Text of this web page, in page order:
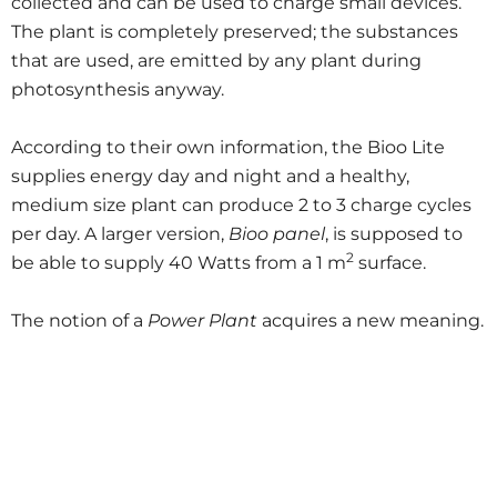
The plant is completely preserved; the substances
that are used, are emitted by any plant during
photosynthesis anyway.
According to their own information, the Bioo Lite
supplies energy day and night and a healthy,
medium size plant can produce 2 to 3 charge cycles
per day. A larger version, Bioo panel, is supposed to
be able to supply 40 Watts from a 1 m2 surface.
The notion of a Power Plant acquires a new meaning.